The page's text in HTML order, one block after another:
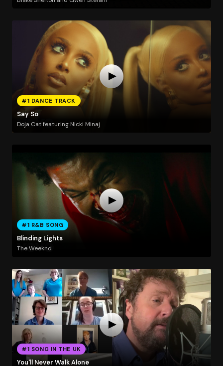
#1 DANCE TRACK
Say So
Doja Cat featuring Nicki Minaj
#1 R&B SONG
Blinding Lights
The Weeknd
#1 SONG IN THE UK
You'll Never Walk Alone